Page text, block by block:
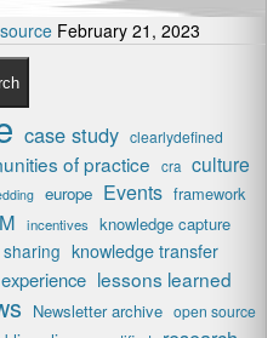
February 21, 2023
case study clearlydefined
of practice cra culture
europe Events framework
incentives knowledge capture
knowledge transfer
lessons learned
Newsletter archive open source